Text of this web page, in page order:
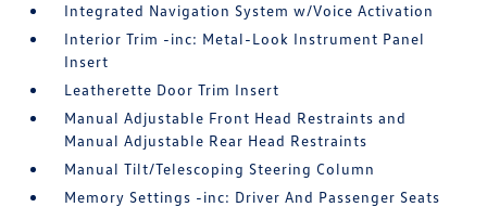
Integrated Navigation System w/Voice Activation
Interior Trim -inc: Metal-Look Instrument Panel
Insert
Leatherette Door Trim Insert
Manual Adjustable Front Head Restraints and
Manual Adjustable Rear Head Restraints
Manual Tilt/Telescoping Steering Column
Memory Settings -inc: Driver And Passenger Seats